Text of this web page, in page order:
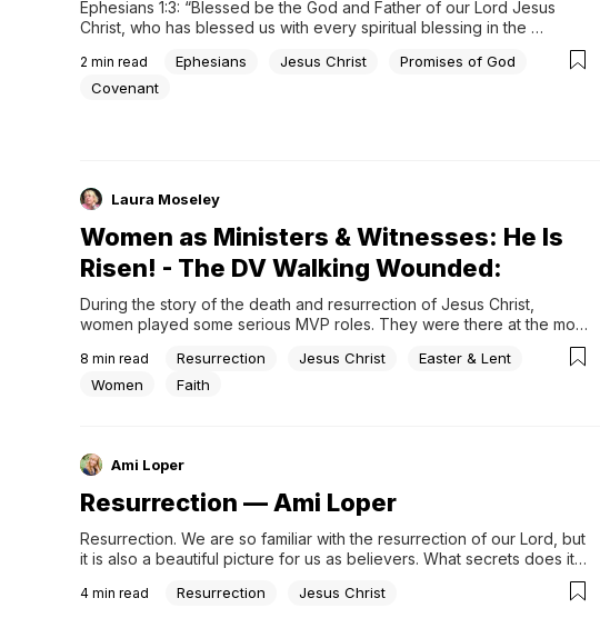
Ephesians 1:3: “Blessed be the God and Father of our Lord Jesus
Christ, who has blessed us with every spiritual blessing in the
2 min read Ephesians Jesus Christ
Promises of God
Covenant
Laura Moseley
Women as Ministers & Witnesses: He Is
Risen! - The DV Walking Wounded:
During the story of the death and resurrection of Jesus Christ,
women played some serious MVP roles. They were there at the most
8 min read Resurrection Jesus Christ
Easter & Lent
Women
Faith
Ami Loper
Resurrection — Ami Loper
Resurrection. We are so familiar with the resurrection of our Lord, but
it is also a beautiful picture for us as believers. What secrets does it
4 min read Resurrection Jesus Christ